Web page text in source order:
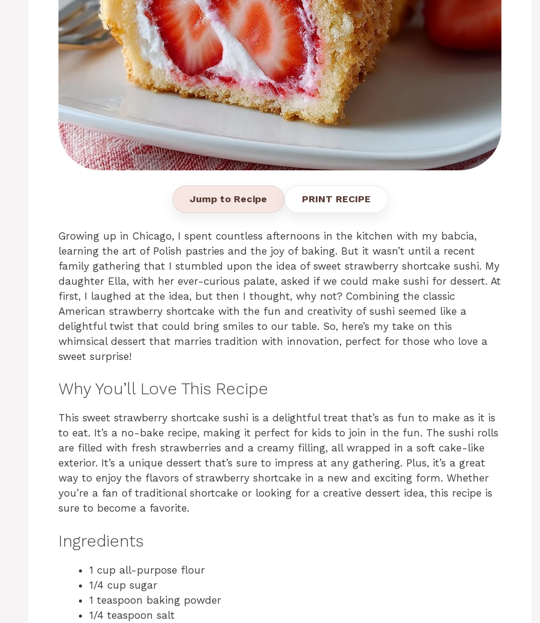
Jump to Recipe PRINT RECIPE
Growing up in Chicago, I spent countless afternoons in the kitchen with my babcia,
learning the art of Polish pastries and the joy of baking. But it wasn’t until a recent
family gathering that I stumbled upon the idea of sweet strawberry shortcake sushi. My
daughter Ella, with her ever-curious palate, asked if we could make sushi for dessert. At
first, I laughed at the idea, but then I thought, why not? Combining the classic
American strawberry shortcake with the fun and creativity of sushi seemed like a
delightful twist that could bring smiles to our table. So, here’s my take on this
whimsical dessert that marries tradition with innovation, perfect for those who love a
sweet surprise!
Why You’ll Love This Recipe
This sweet strawberry shortcake sushi is a delightful treat that’s as fun to make as it is
to eat. It’s a no-bake recipe, making it perfect for kids to join in the fun. The sushi rolls
are filled with fresh strawberries and a creamy filling, all wrapped in a soft cake-like
exterior. It’s a unique dessert that’s sure to impress at any gathering. Plus, it’s a great
way to enjoy the flavors of strawberry shortcake in a new and exciting form. Whether
you’re a fan of traditional shortcake or looking for a creative dessert idea, this recipe is
sure to become a favorite.
Ingredients
1 cup all-purpose flour
1/4 cup sugar
1 teaspoon baking powder
1/4 teaspoon salt